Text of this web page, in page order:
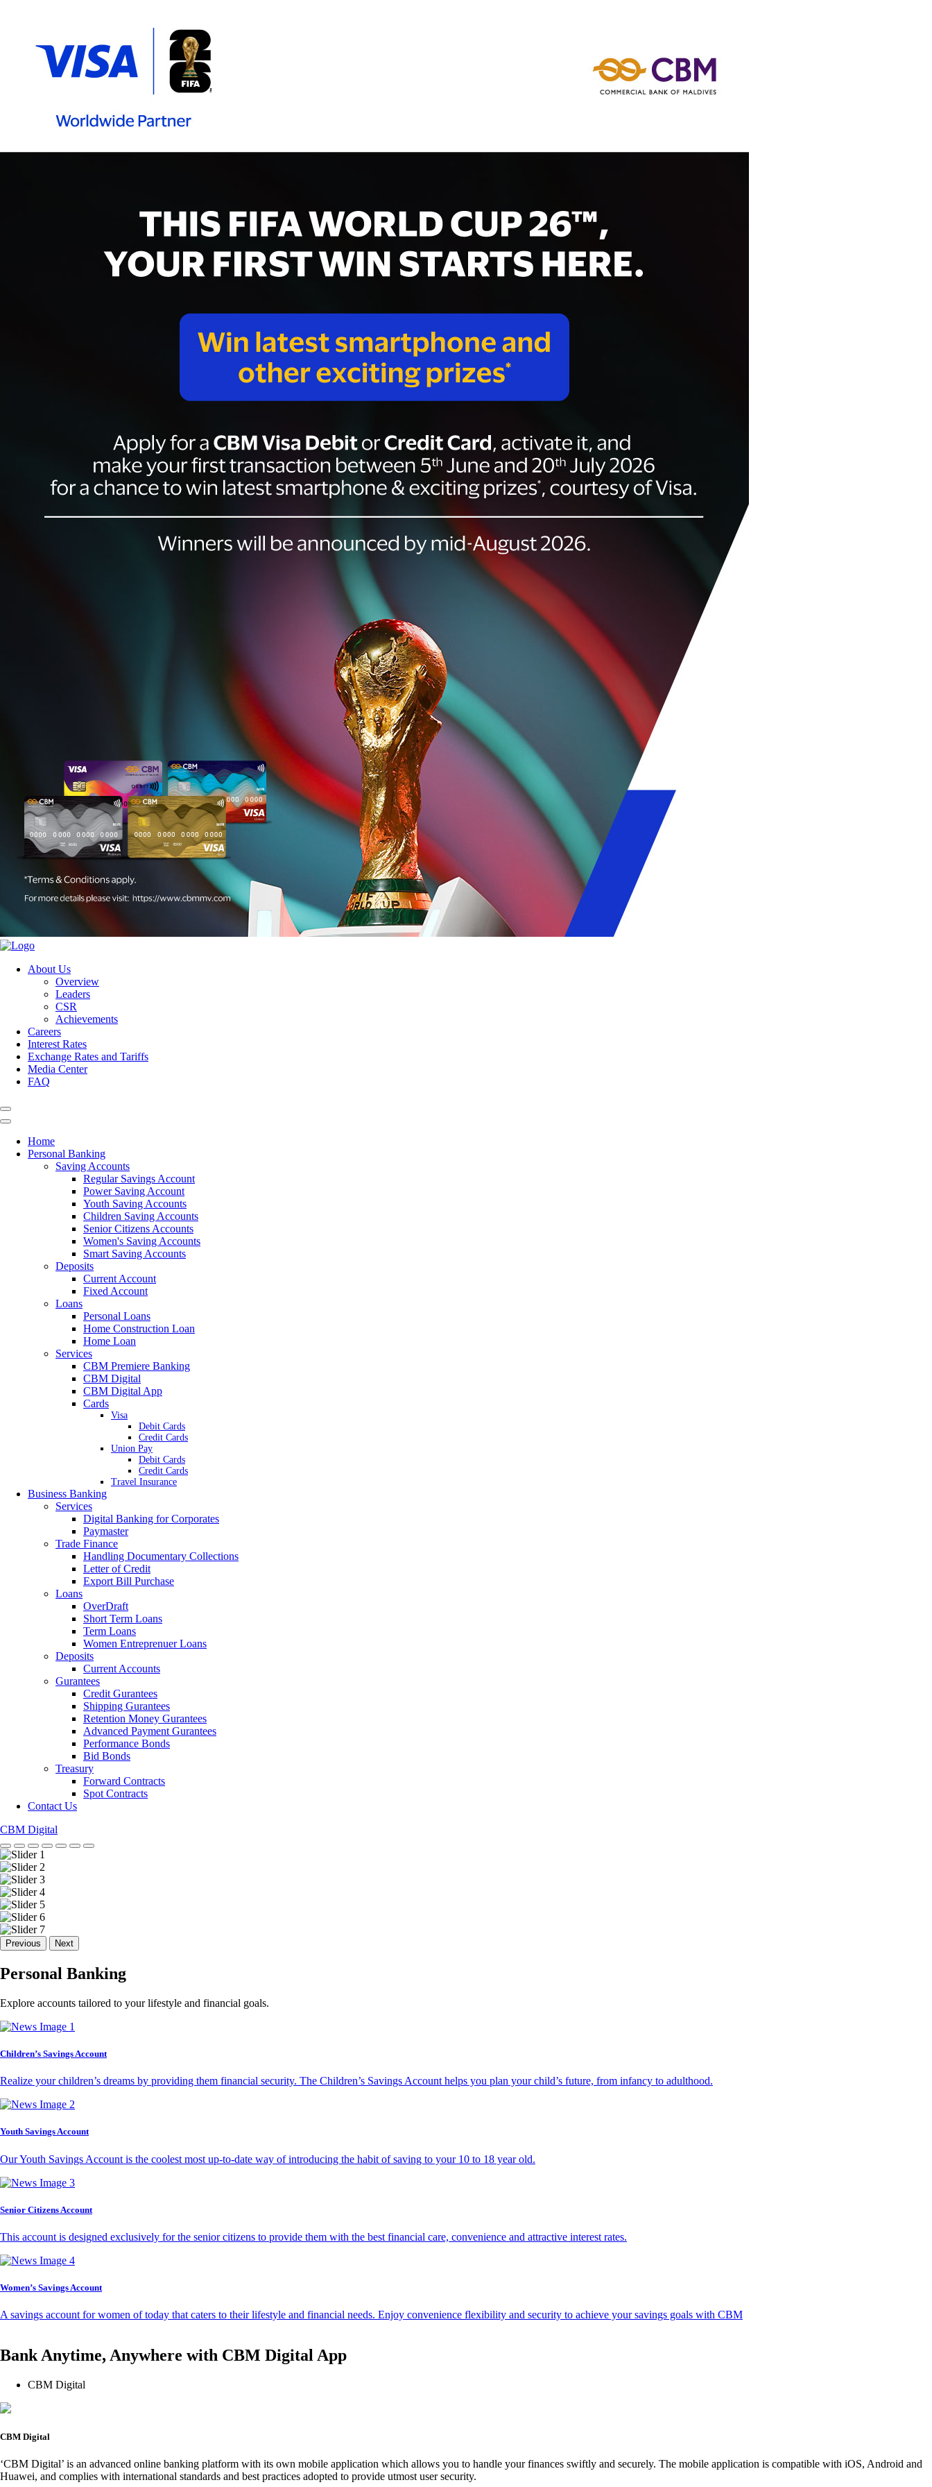
About Us
Overview
Leaders
CSR
Achievements
Careers
Interest Rates
Exchange Rates and Tariffs
Media Center
FAQ
Home
Personal Banking
Saving Accounts
Regular Savings Account
Power Saving Account
Youth Saving Accounts
Children Saving Accounts
Senior Citizens Accounts
Women's Saving Accounts
Smart Saving Accounts
Deposits
Current Account
Fixed Account
Loans
Personal Loans
Home Construction Loan
Home Loan
Services
CBM Premiere Banking
CBM Digital
CBM Digital App
Cards
Visa
Debit Cards
Credit Cards
Union Pay
Debit Cards
Credit Cards
Travel Insurance
Business Banking
Services
Digital Banking for Corporates
Paymaster
Trade Finance
Handling Documentary Collections
Letter of Credit
Export Bill Purchase
Loans
OverDraft
Short Term Loans
Term Loans
Women Entreprenuer Loans
Deposits
Current Accounts
Gurantees
Credit Gurantees
Shipping Gurantees
Retention Money Gurantees
Advanced Payment Gurantees
Performance Bonds
Bid Bonds
Treasury
Forward Contracts
Spot Contracts
Contact Us
CBM Digital
Previous Next
Personal Banking
Explore accounts tailored to your lifestyle and financial goals.
Children’s Savings Account
Realize your children’s dreams by providing them financial security. The Children’s Savings Account helps you plan your child’s future, from infancy to adulthood.
Youth Savings Account
Our Youth Savings Account is the coolest most up-to-date way of introducing the habit of saving to your 10 to 18 year old.
Senior Citizens Account
This account is designed exclusively for the senior citizens to provide them with the best financial care, convenience and attractive interest rates.
Women’s Savings Account
A savings account for women of today that caters to their lifestyle and financial needs. Enjoy convenience flexibility and security to achieve your savings goals with CBM
Bank Anytime, Anywhere with CBM Digital App
CBM Digital
CBM Digital
‘CBM Digital’ is an advanced online banking platform with its own mobile application which allows you to handle your finances swiftly and securely. The mobile application is compatible with iOS, Android and
Huawei, and complies with international standards and best practices adopted to provide utmost user security.